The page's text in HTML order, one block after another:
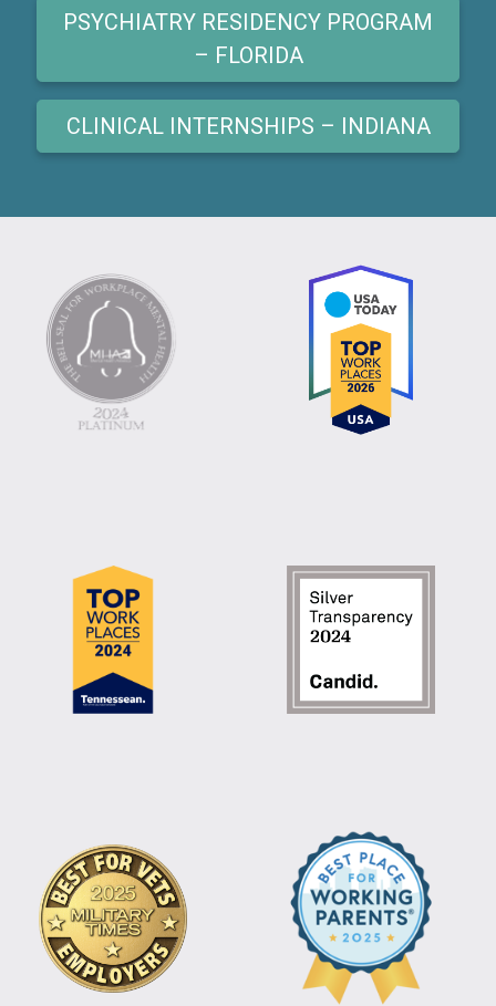
PSYCHIATRY RESIDENCY PROGRAM
– FLORIDA
CLINICAL INTERNSHIPS – INDIANA